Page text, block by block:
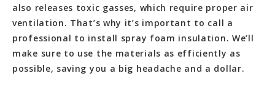
also releases toxic gasses, which require proper air
ventilation. That’s why it’s important to call a
professional to install spray foam insulation. We’ll
make sure to use the materials as efficiently as
possible, saving you a big headache and a dollar.